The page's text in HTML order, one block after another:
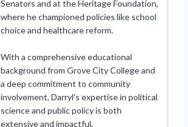
Senators and at the Heritage Foundation,
where he championed policies like school
choice and healthcare reform.
With a comprehensive educational
background from Grove City College and
a deep commitment to community
involvement, Darryl's expertise in political
science and public policy is both
extensive and impactful.